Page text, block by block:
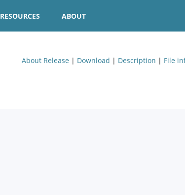
RESOURCES ABOUT
About Release | Download | Description | File